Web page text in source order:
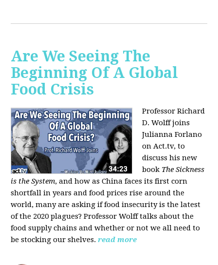
Are We Seeing The
Beginning Of A Global
Food Crisis
Professor Richard
D. Wolff joins
Julianna Forlano
on Act.tv, to
discuss his new
book The Sickness
is the System, and how as China faces its first corn
shortfall in years and food prices rise around the
world, many are asking if food insecurity is the latest
of the 2020 plagues? Professor Wolff talks about the
food supply chains and whether or not we all need to
be stocking our shelves. read more